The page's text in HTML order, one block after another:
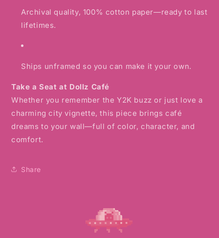
Archival quality, 100% cotton paper—ready to last
lifetimes.
Ships unframed so you can make it your own.
Take a Seat at Dollz Café
Whether you remember the Y2K buzz or just love a
charming city vignette, this piece brings café
dreams to your wall—full of color, character, and
comfort.
Share